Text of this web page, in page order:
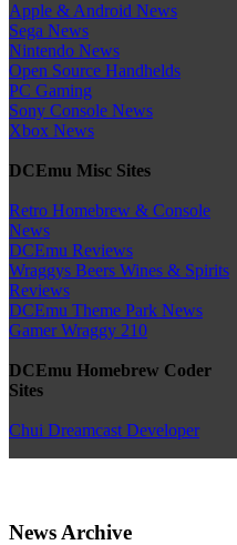
Apple & Android News
Sega News
Nintendo News
Open Source Handhelds
PC Gaming
Sony Console News
Xbox News
DCEmu Misc Sites
Retro Homebrew & Console
News
DCEmu Reviews
Wraggys Beers Wines & Spirits
Reviews
DCEmu Theme Park News
Gamer Wraggy 210
DCEmu Homebrew Coder
Sites
Chui Dreamcast Developer
News Archive